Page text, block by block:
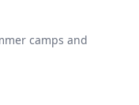
camps and